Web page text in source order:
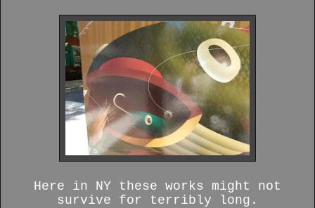
Here in NY these works might not
survive for terribly long.